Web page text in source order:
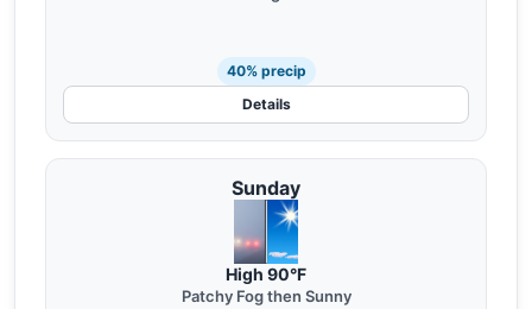
40% precip
Details
Sunday
High 90°F
Patchy Fog then Sunny